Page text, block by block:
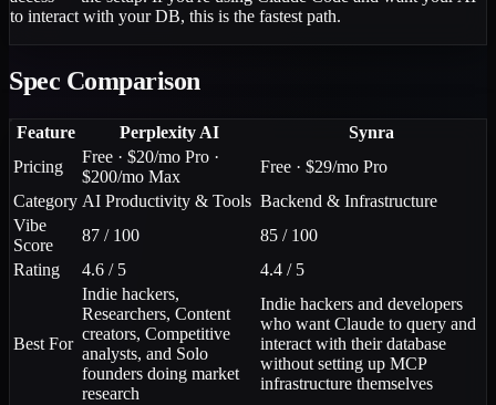
to interact with your DB, this is the fastest path.
Spec Comparison
Feature Perplexity AI
Synra
Pricing
Free · $20/mo Pro ·
$200/mo Max
Free · $29/mo Pro
Category AI Productivity & Tools Backend & Infrastructure
Vibe
Score
87 / 100
85 / 100
Rating
4.6 / 5 4.4 / 5
Best For
Indie hackers,
Researchers, Content
creators, Competitive
analysts, and Solo
founders doing market
research
Indie hackers and developers
who want Claude to query and
interact with their database
without setting up MCP
infrastructure themselves